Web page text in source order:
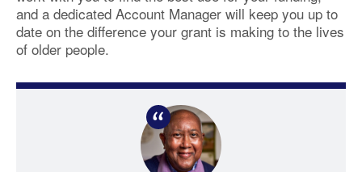
and a dedicated Account Manager will keep you up to
date on the difference your grant is making to the lives
of older people.